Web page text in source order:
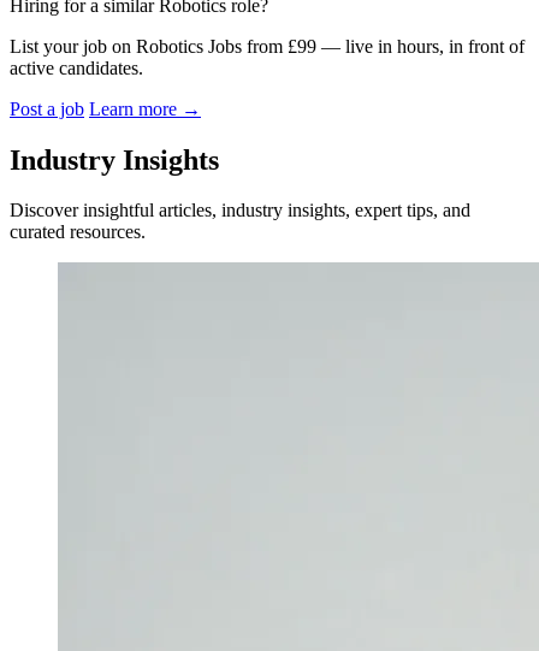
Hiring for a similar Robotics role?
List your job on Robotics Jobs from £99 — live in hours, in front of
active candidates.
Post a job Learn more →
Industry Insights
Discover insightful articles, industry insights, expert tips, and
curated resources.